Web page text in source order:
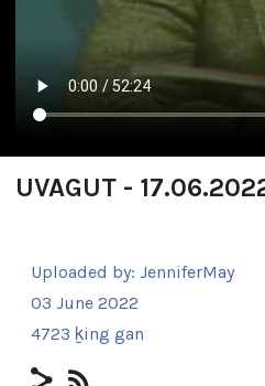
UVAGUT -
Uploaded by: JenniferMay
03 June 2022
4723 ḵing gan